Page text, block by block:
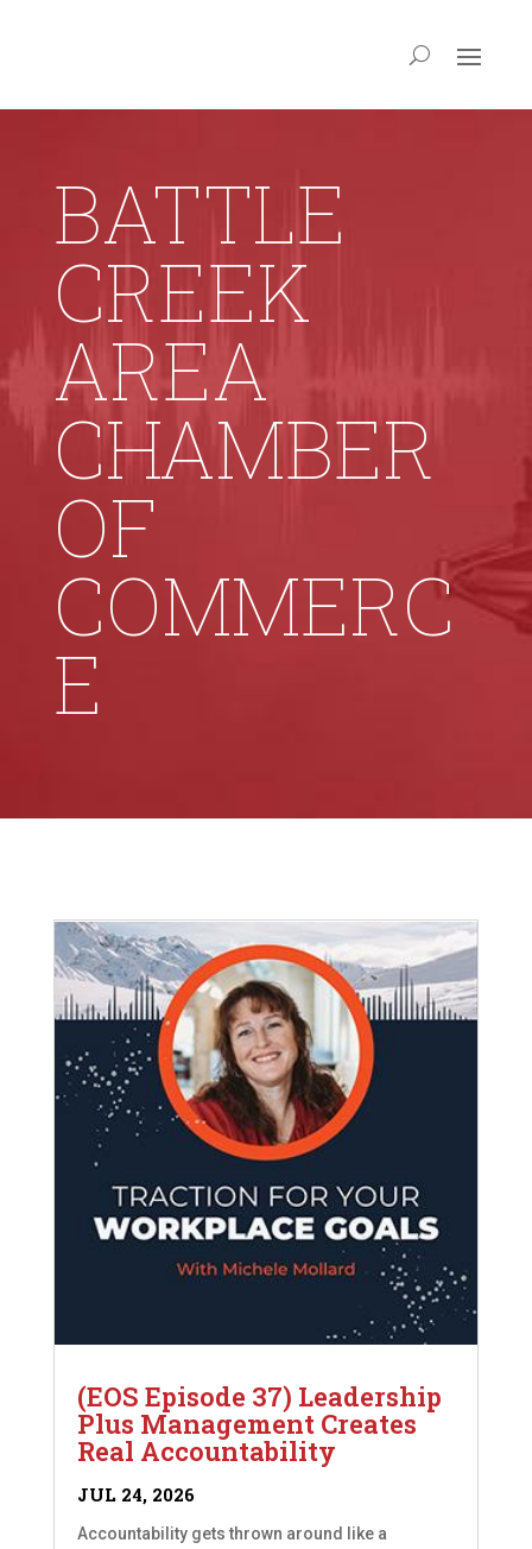
BATTLE
CREEK
AREA
CHAMBER
OF
COMMERC
E
(EOS Episode 37) Leadership
Plus Management Creates
Real Accountability
JUL 24, 2026
Accountability gets thrown around like a